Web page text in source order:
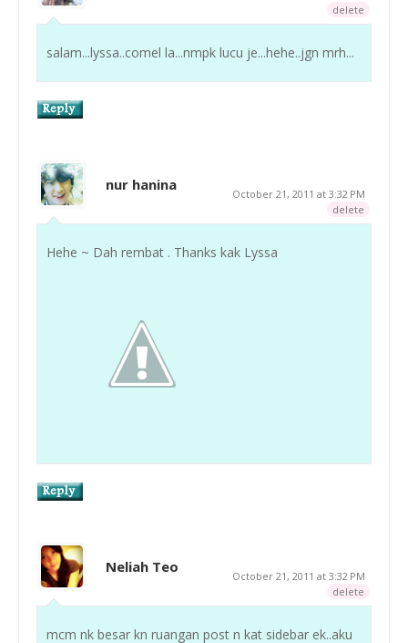
delete
salam...lyssa..comel la...nmpk lucu je...hehe..jgn mrh...
nur hanina
October 21, 2011 at 3:32 PM
delete
Hehe ~ Dah rembat . Thanks kak Lyssa
Neliah Teo
October 21, 2011 at 3:32 PM
delete
mcm nk besar kn ruangan post n kat sidebar ek..aku